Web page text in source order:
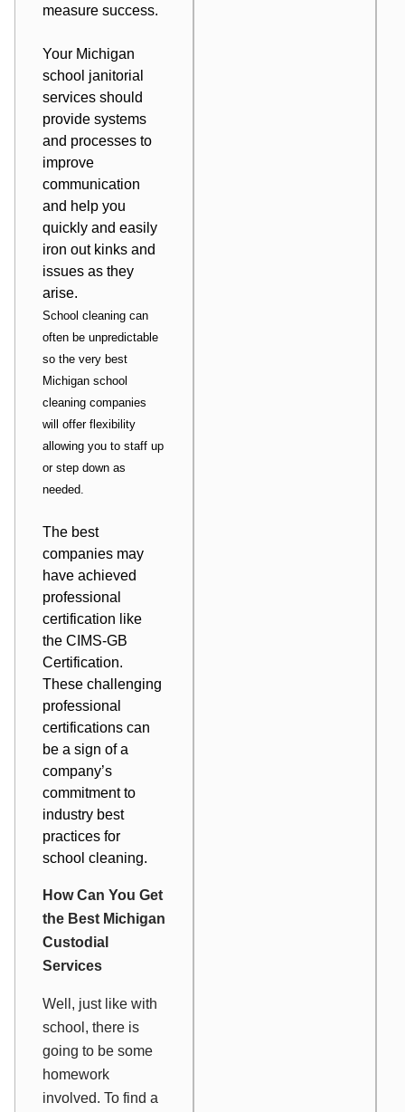
measure success.
Your Michigan
school janitorial
services should
provide systems
and processes to
improve
communication
and help you
quickly and easily
iron out kinks and
issues as they
arise.
School cleaning can
often be unpredictable
so the very best
Michigan school
cleaning companies
will offer flexibility
allowing you to staff up
or step down as
needed.
The best
companies may
have achieved
professional
certification like
the CIMS-GB
Certification.
These challenging
professional
certifications can
be a sign of a
company’s
commitment to
industry best
practices for
school cleaning.
How Can You Get
the Best Michigan
Custodial
Services
Well, just like with
school, there is
going to be some
homework
involved. To find a